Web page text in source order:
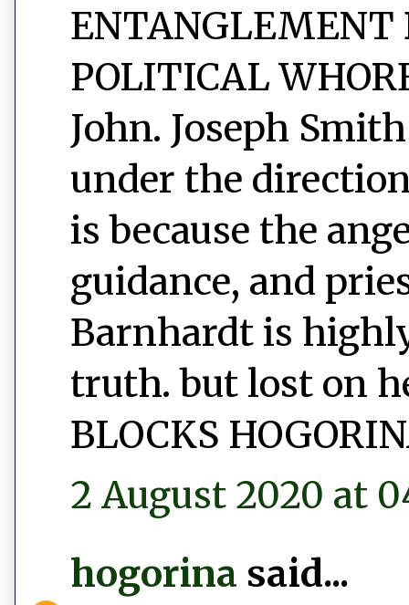
ENTANGLEMENT
POLITICAL
John. Joseph
under the
is because the
guidance, and
Barnhardt is
truth. but lost on
BLOCKS
2 August 2020 at
hogorina said...